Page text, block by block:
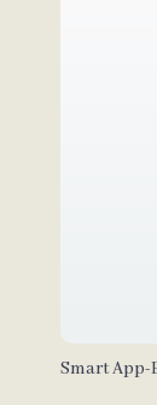
Smart App-